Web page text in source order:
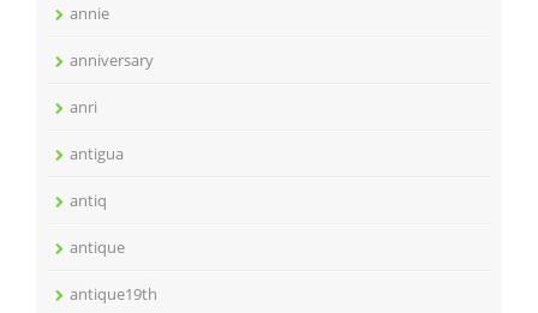
annie
anniversary
anri
antigua
antiq
antique
antique19th